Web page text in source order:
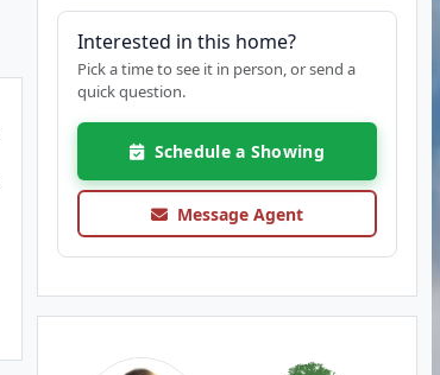
Interested in this home?
Pick a time to see it in person, or send a
quick question.
Schedule a Showing
Message Agent